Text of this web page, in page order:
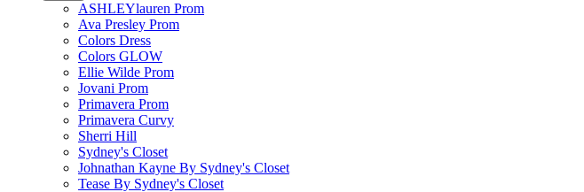
ASHLEYlauren Prom
Ava Presley Prom
Colors Dress
Colors GLOW
Ellie Wilde Prom
Jovani Prom
Primavera Prom
Primavera Curvy
Sherri Hill
Sydney's Closet
Johnathan Kayne By Sydney's Closet
Tease By Sydney's Closet